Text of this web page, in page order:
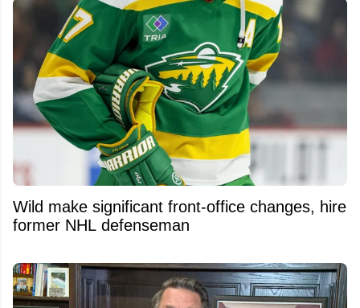
Wild make significant front-office changes, hire
former NHL defenseman